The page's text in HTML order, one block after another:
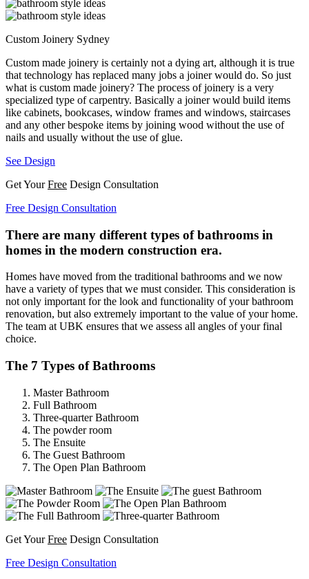
Custom Joinery Sydney
Custom made joinery is certainly not a dying art, although it is true
that technology has replaced many jobs a joiner would do. So just
what is custom made joinery? The process of joinery is a very
specialized type of carpentry. Basically a joiner would build items
like cabinets, bookcases, window frames and windows, staircases
and any other bespoke items by joining wood without the use of
nails and usually without the use of glue.
See Design
Get YourFree Design Consultation
Free Design Consultation
There are many different types of bathrooms in
homes in the modern construction era.
Homes have moved from the traditional bathrooms and we now
have a variety of types that we must consider. This consideration is
not only important for the look and functionality of your bathroom
renovation, but also extremely important to the value of your home.
The team at UBK ensures that we assess all angles of your final
choice.
The 7 Types of Bathrooms
Master Bathroom
Full Bathroom
Three-quarter Bathroom
The powder room
The Ensuite
The Guest Bathroom
The Open Plan Bathroom
Get YourFree Design Consultation
Free Design Consultation